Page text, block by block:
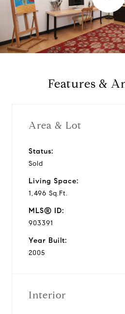
l
a
Features &
Area & Lot
Status:
Sold
Living Space:
1,496 Sq.Ft.
MLS® ID:
903391
Year Built:
2005
Interior